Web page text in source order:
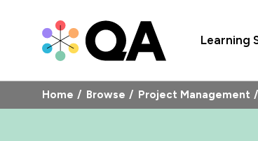
Learning
Home Browse Project Management